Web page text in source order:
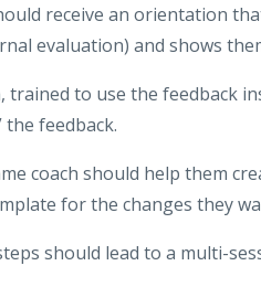
receive an orientation
evaluation) and shows
trained to use the feedback
the feedback.
coach should help them
for the changes they
should lead to a multi-